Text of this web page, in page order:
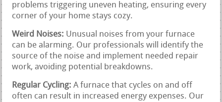
problems triggering uneven heating, ensuring every
corner of your home stays cozy.
Weird Noises: Unusual noises from your furnace
can be alarming. Our professionals will identify the
source of the noise and implement needed repair
work, avoiding potential breakdowns.
Regular Cycling: A furnace that cycles on and off
often can result in increased energy expenses. Our